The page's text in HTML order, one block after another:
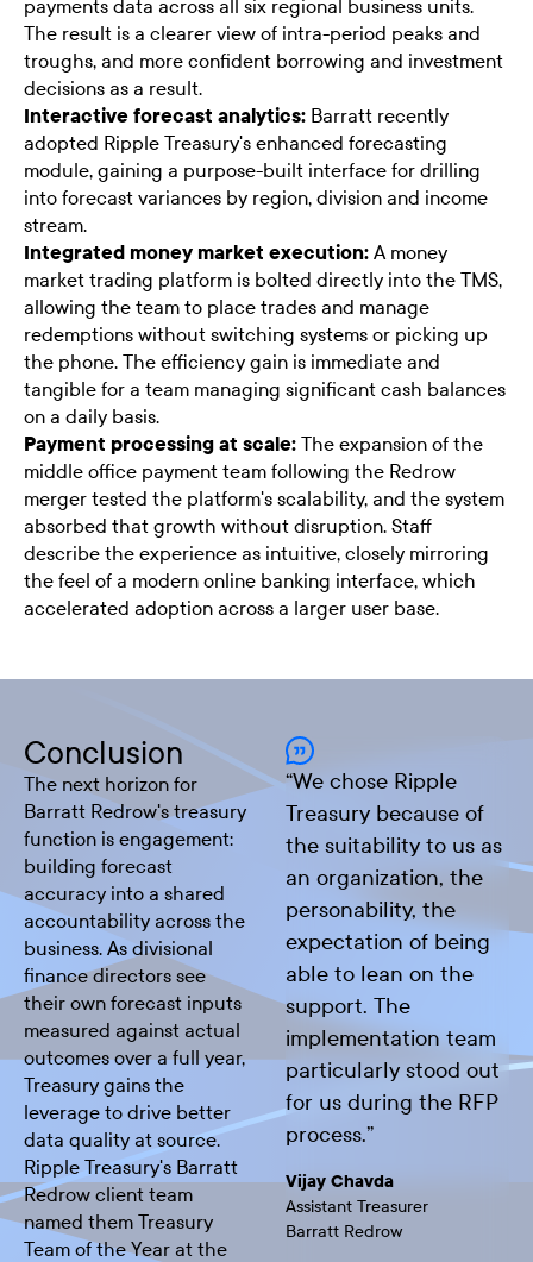
payments data across all six regional business units.
The result is a clearer view of intra-period peaks and
troughs, and more confident borrowing and investment
decisions as a result.
Interactive forecast analytics: Barratt recently
adopted Ripple Treasury's enhanced forecasting
module, gaining a purpose-built interface for drilling
into forecast variances by region, division and income
stream.
Integrated money market execution: A money
market trading platform is bolted directly into the TMS,
allowing the team to place trades and manage
redemptions without switching systems or picking up
the phone. The efficiency gain is immediate and
tangible for a team managing significant cash balances
on a daily basis.
Payment processing at scale: The expansion of the
middle office payment team following the Redrow
merger tested the platform's scalability, and the system
absorbed that growth without disruption. Staff
describe the experience as intuitive, closely mirroring
the feel of a modern online banking interface, which
accelerated adoption across a larger user base.
Conclusion
The next horizon for
Barratt Redrow's treasury
function is engagement:
building forecast
accuracy into a shared
accountability across the
business. As divisional
finance directors see
their own forecast inputs
measured against actual
outcomes over a full year,
Treasury gains the
leverage to drive better
data quality at source.
Ripple Treasury's Barratt
Redrow client team
named them Treasury
Team of the Year at the
“We chose Ripple
Treasury because of
the suitability to us as
an organization, the
personability, the
expectation of being
able to lean on the
support. The
implementation team
particularly stood out
for us during the RFP
process.”
Vijay Chavda
Assistant Treasurer
Barratt Redrow